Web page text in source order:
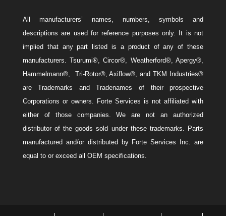
All manufacturers’ names, numbers, symbols and
descriptions are used for reference purposes only. It is not
implied that any part listed is a product of any of these
manufacturers. Tsurumi®, Circor®, Weatherford®, Apergy®,
Hammelmann®, Tri-Rotor®, Axiflow®, and TKM Industries®
are Trademarks and Tradenames of their prospective
Corporations or owners. Forte Services is not affiliated with
either of those companies. We are not an authorized
distributor of the goods sold under these trademarks. Parts
manufactured and/or distributed by Forte Services Inc. are
equal to or exceed all OEM specifications.